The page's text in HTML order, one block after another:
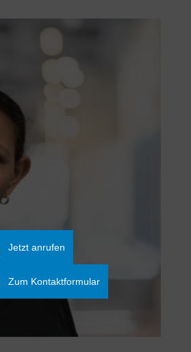
Jetzt anrufen
Zum Kontaktformular